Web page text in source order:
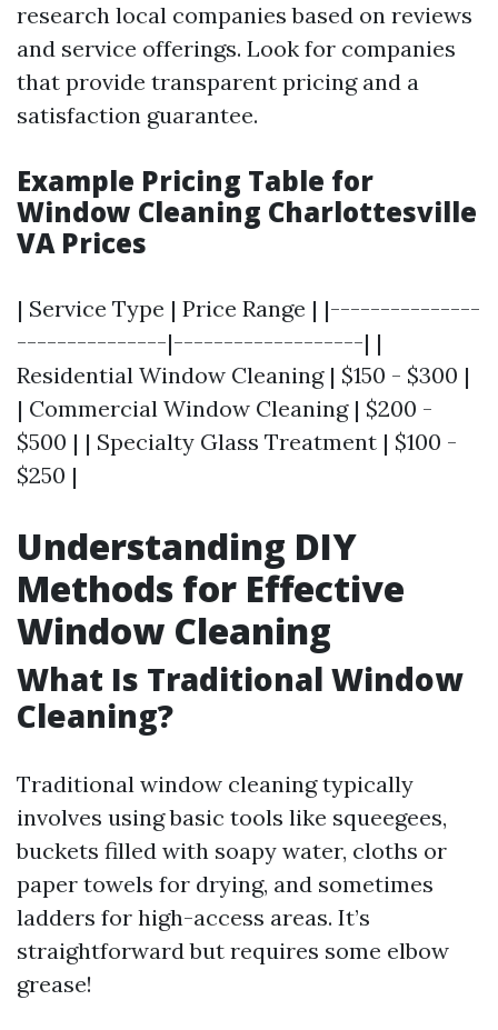
research local companies based on reviews
and service offerings. Look for companies
that provide transparent pricing and a
satisfaction guarantee.
Example Pricing Table for
Window Cleaning Charlottesville
VA Prices
| Service Type | Price Range | |---------------
---------------|-------------------| |
Residential Window Cleaning | $150 - $300 |
| Commercial Window Cleaning | $200 -
$500 | | Specialty Glass Treatment | $100 -
$250 |
Understanding DIY
Methods for Effective
Window Cleaning
What Is Traditional Window
Cleaning?
Traditional window cleaning typically
involves using basic tools like squeegees,
buckets filled with soapy water, cloths or
paper towels for drying, and sometimes
ladders for high-access areas. It’s
straightforward but requires some elbow
grease!